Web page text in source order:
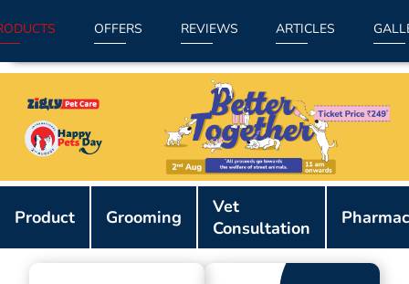
OFFERS REVIEWS ARTICLES
Product Grooming
Vet
Consultation